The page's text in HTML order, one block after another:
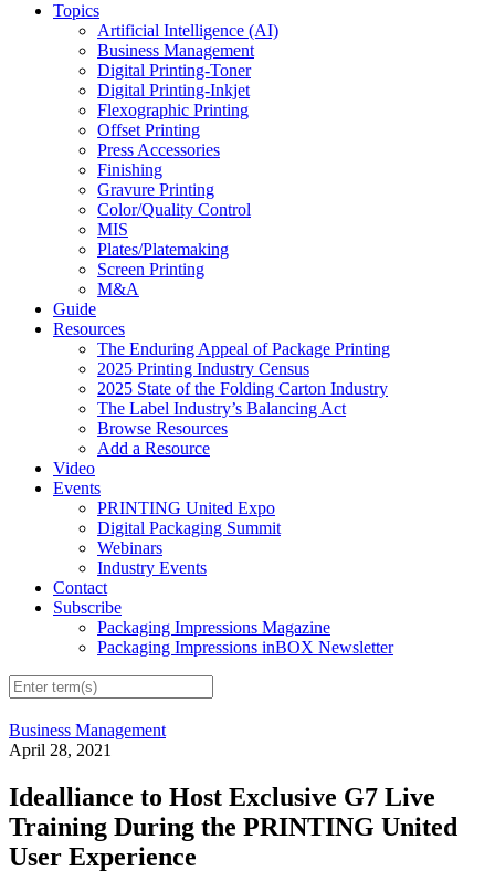
Topics
Artificial Intelligence (AI)
Business Management
Digital Printing-Toner
Digital Printing-Inkjet
Flexographic Printing
Offset Printing
Press Accessories
Finishing
Gravure Printing
Color/Quality Control
MIS
Plates/Platemaking
Screen Printing
M&A
Guide
Resources
The Enduring Appeal of Package Printing
2025 Printing Industry Census
2025 State of the Folding Carton Industry
The Label Industry’s Balancing Act
Browse Resources
Add a Resource
Video
Events
PRINTING United Expo
Digital Packaging Summit
Webinars
Industry Events
Contact
Subscribe
Packaging Impressions Magazine
Packaging Impressions inBOX Newsletter
Business Management
April 28, 2021
Idealliance to Host Exclusive G7 Live
Training During the PRINTING United
User Experience